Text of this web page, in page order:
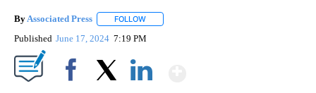
By Associated Press FOLLOW
Published June 17, 2024 7:19 PM